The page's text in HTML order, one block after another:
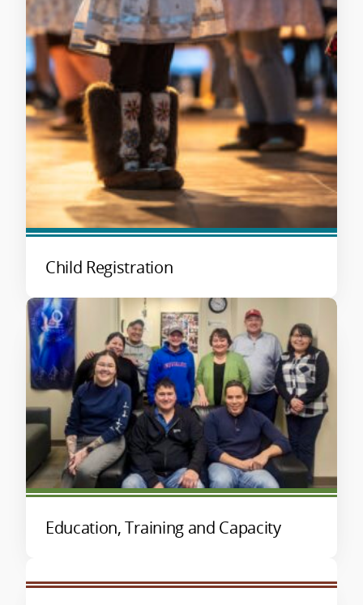
Child Registration
Education, Training and Capacity